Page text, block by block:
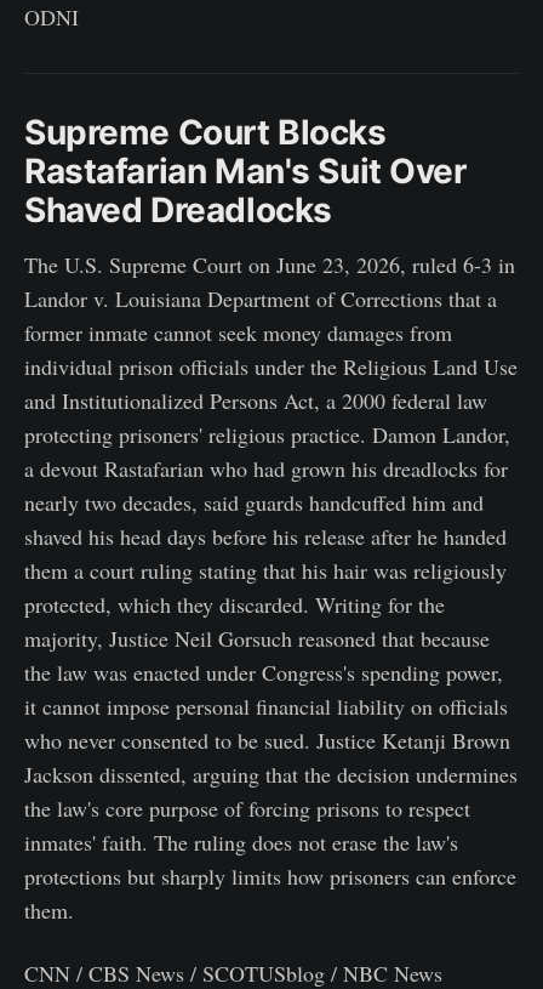
ODNI
Supreme Court Blocks
Rastafarian Man's Suit Over
Shaved Dreadlocks
The U.S. Supreme Court on June 23, 2026, ruled 6-3 in
Landor v. Louisiana Department of Corrections that a
former inmate cannot seek money damages from
individual prison officials under the Religious Land Use
and Institutionalized Persons Act, a 2000 federal law
protecting prisoners' religious practice. Damon Landor,
a devout Rastafarian who had grown his dreadlocks for
nearly two decades, said guards handcuffed him and
shaved his head days before his release after he handed
them a court ruling stating that his hair was religiously
protected, which they discarded. Writing for the
majority, Justice Neil Gorsuch reasoned that because
the law was enacted under Congress's spending power,
it cannot impose personal financial liability on officials
who never consented to be sued. Justice Ketanji Brown
Jackson dissented, arguing that the decision undermines
the law's core purpose of forcing prisons to respect
inmates' faith. The ruling does not erase the law's
protections but sharply limits how prisoners can enforce
them.
CNN / CBS News / SCOTUSblog / NBC News